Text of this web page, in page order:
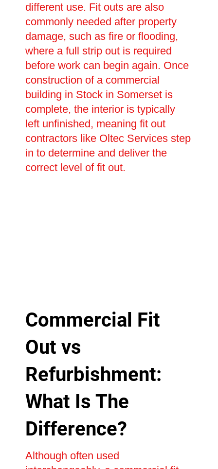
different use. Fit outs are also
commonly needed after property
damage, such as fire or flooding,
where a full strip out is required
before work can begin again. Once
construction of a commercial
building in Stock in Somerset is
complete, the interior is typically
left unfinished, meaning fit out
contractors like Oltec Services step
in to determine and deliver the
correct level of fit out.
Commercial Fit
Out vs
Refurbishment:
What Is The
Difference?
Although often used